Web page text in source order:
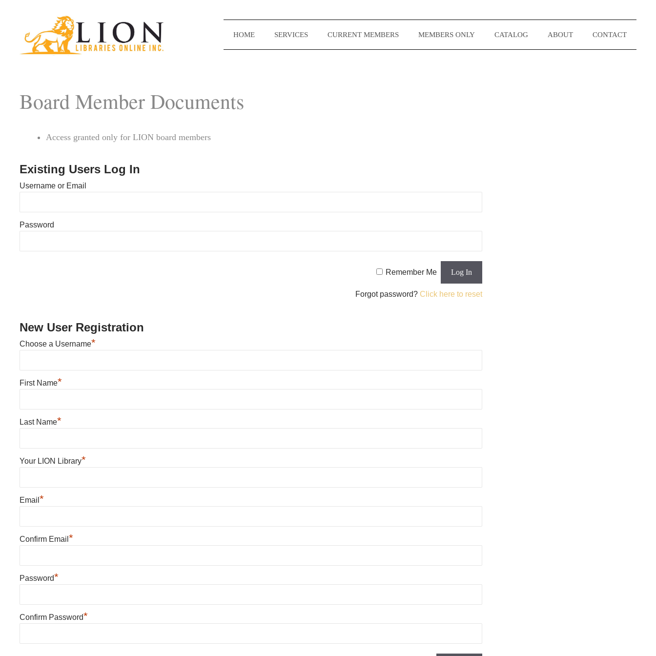
HOME SERVICES CURRENT MEMBERS MEMBERS ONLY CATALOG ABOUT CONTACT
Board Member Documents
Access granted only for LION board members
Existing Users Log In
Username or Email
Password
Remember Me
Forgot password? Click here to reset
New User Registration
Choose a Username*
First Name*
Last Name*
Your LION Library*
Email *
Confirm Email *
Password*
Confirm Password*